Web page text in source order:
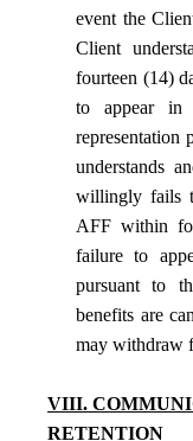
event the
Client
fourteen (14)
to appear in
representation
understands
willingly fails
AFF within
failure to
pursuant to
benefits are
may withdraw
VIII.
RETENTION